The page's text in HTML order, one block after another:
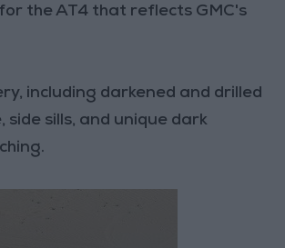
the AT4 that reflects GMC's
including darkened and drilled
sills, and unique dark